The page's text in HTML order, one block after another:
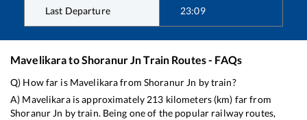
Last Departure 23:09
MavelikaratoShoranur JnTrain Routes - FAQs
Q) How far is Mavelikarafrom Shoranur Jn by train?
A) Mavelikarais approximately 213 kilometers (km) far from
Shoranur Jn by train. Being one of the popular railway routes,